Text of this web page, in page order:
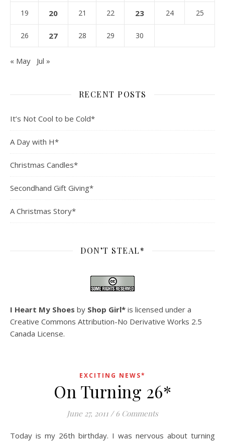
19 20 21 22 23 24 25
26 27 28 29 30
« May Jul »
RECENT POSTS
It’s Not Cool to be Cold*
A Day with H*
Christmas Candles*
Secondhand Gift Giving*
A Christmas Story*
DON’T STEAL*
I Heart My Shoes by Shop Girl* is licensed under a
Creative Commons Attribution-No Derivative Works 2.5
Canada License.
EXCITING NEWS*
On Turning 26*
June 27, 2011 / 6 Comments
Today is my 26th birthday. I was nervous about turning